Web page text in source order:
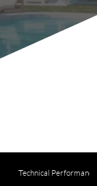
Technical Performance